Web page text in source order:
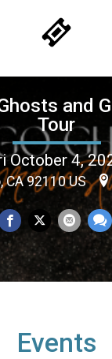
and
Tour
October 4,
CA 92110 US
Events